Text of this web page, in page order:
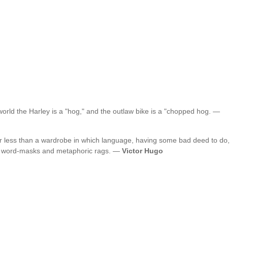
the Harley is a "hog," and the outlaw bike is a "chopped hog. —
less than a wardrobe in which language, having some bad deed to do,
masks and metaphoric rags. — Victor Hugo